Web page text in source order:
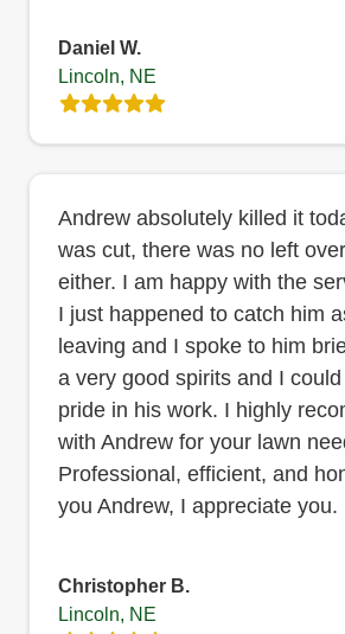
Daniel W.
Lincoln, NE
Andrew absolutely killed it
was cut, there was no left
either. I am happy with the
I just happened to catch him
leaving and I spoke to him
a very good spirits and I
pride in his work. I highly
with Andrew for your lawn
Professional, efficient, and
you Andrew, I appreciate you.
Christopher B.
Lincoln, NE